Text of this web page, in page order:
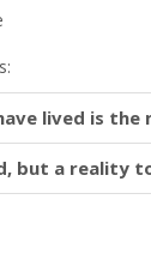
lived is the
but a reality